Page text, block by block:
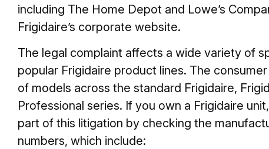
including The Home Depot and Lowe’s
Frigidaire’s corporate website.
The legal complaint affects a wide variety of
popular Frigidaire product lines. The
of models across the standard Frigidaire,
Professional series. If you own a Frigidaire
part of this litigation by checking the
numbers, which include: